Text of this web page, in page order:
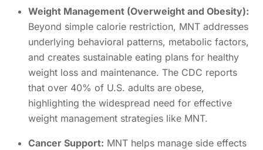
Weight Management (Overweight and Obesity):
Beyond simple calorie restriction, MNT addresses
underlying behavioral patterns, metabolic factors,
and creates sustainable eating plans for healthy
weight loss and maintenance. The CDC reports
that over 40% of U.S. adults are obese,
highlighting the widespread need for effective
weight management strategies like MNT.
Cancer Support: MNT helps manage side effects